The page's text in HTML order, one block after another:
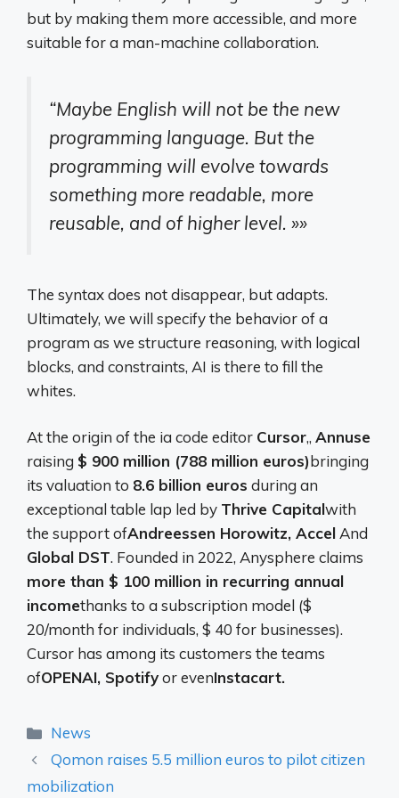
but by making them more accessible, and more
suitable for a man-machine collaboration.
“Maybe English will not be the new
programming language. But the
programming will evolve towards
something more readable, more
reusable, and of higher level. »»
The syntax does not disappear, but adapts.
Ultimately, we will specify the behavior of a
program as we structure reasoning, with logical
blocks, and constraints, AI is there to fill the
whites.
At the origin of the ia code editor Cursor,, Annuse
raising $ 900 million (788 million euros)bringing
its valuation to 8.6 billion euros during an
exceptional table lap led by Thrive Capitalwith
the support ofAndreessen Horowitz, AccelAnd
Global DST. Founded in 2022, Anysphere claims
more than $ 100 million in recurring annual
incomethanks to a subscription model ($
20/month for individuals, $ 40 for businesses).
Cursor has among its customers the teams
ofOPENAI, Spotifyor evenInstacart.
Categories
News
Qomon raises 5.5 million euros to pilot citizen
mobilization